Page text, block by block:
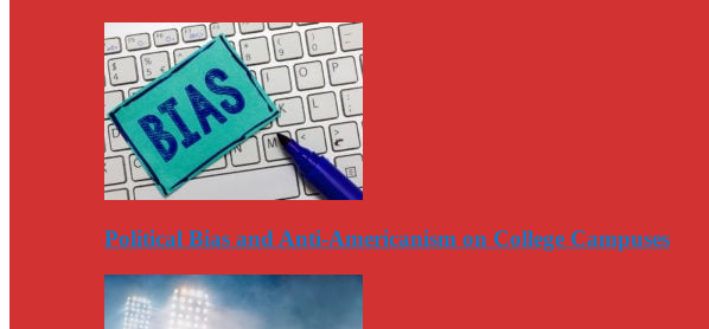
Political Bias and Anti-Americanism on College Campuses